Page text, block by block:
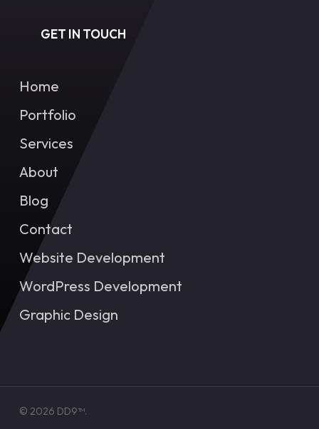
GET IN TOUCH
Home
Portfolio
Services
About
Blog
Contact
Website Development
WordPress Development
Graphic Design
© 2026 DD9™.